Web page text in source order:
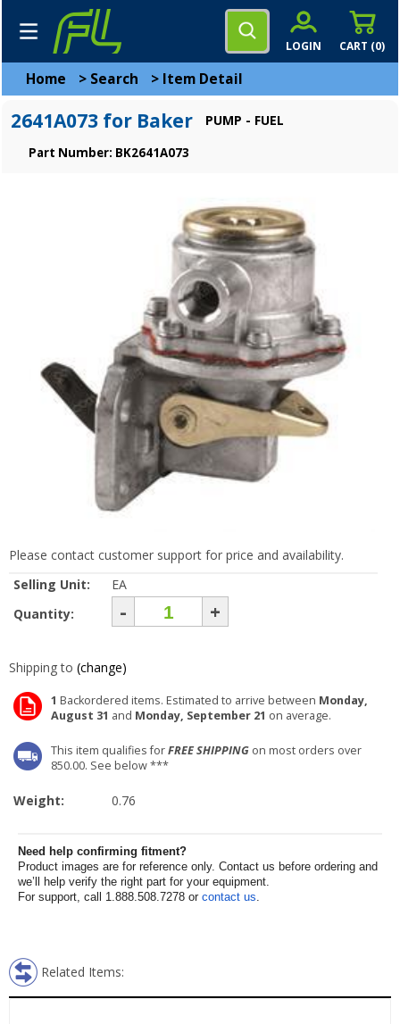
CART (0)
LOGIN
Home > Search > Item Detail
2641A073 for Baker PUMP - FUEL
Part Number: BK2641A073
Please contact customer support for price and availability.
Selling Unit:
EA
Quantity:
- +
Shipping to (change)
1 Backordered items. Estimated to arrive between Monday,
August 31 and Monday, September 21 on average.
This item qualifies forFREE SHIPPING on most orders over
850.00. See below ***
Weight: 0.76
Need help confirming fitment?
Product images are for reference only. Contact us before ordering and
we’ll help verify the right part for your equipment.
For support, call 1.888.508.7278 or contact us.
Related Items: